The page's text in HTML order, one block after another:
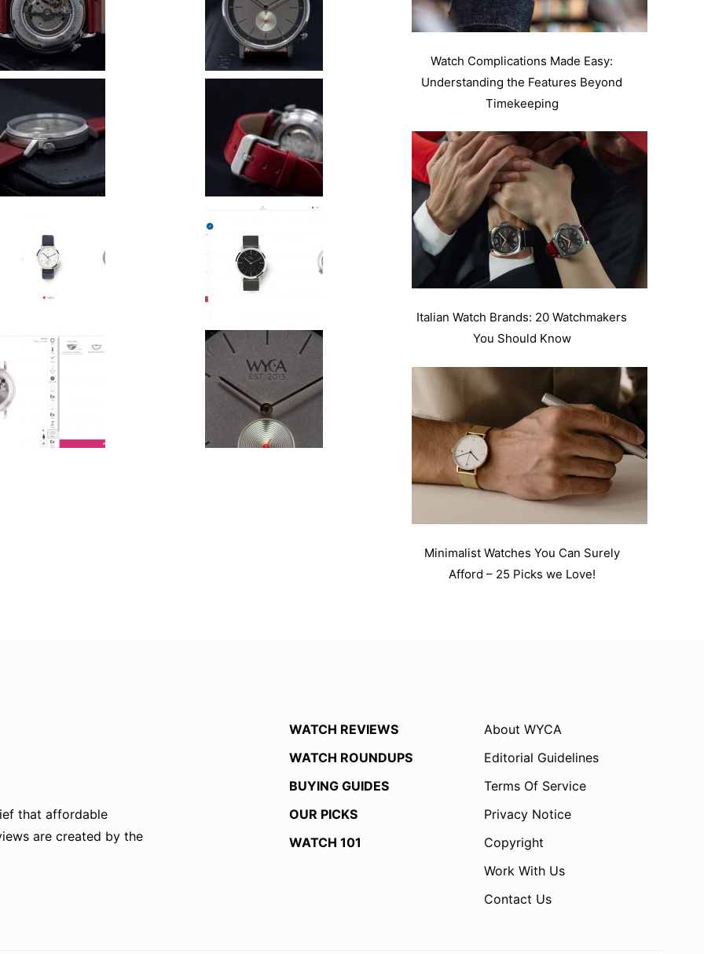
Watch Complications Made Easy:
Understanding the Features Beyond
Timekeeping
Italian Watch Brands: 20 Watchmakers
You Should Know
Minimalist Watches You Can Surely
Afford – 25 Picks we Love!
that affordable
are created by the
WATCH REVIEWS
WATCH ROUNDUPS
BUYING GUIDES
OUR PICKS
WATCH 101
About WYCA
Editorial Guidelines
Terms Of Service
Privacy Notice
Copyright
Work With Us
Contact Us